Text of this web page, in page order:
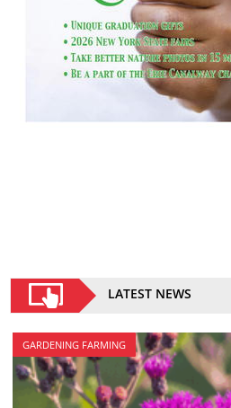
LATEST NEWS
GARDENING FARMING